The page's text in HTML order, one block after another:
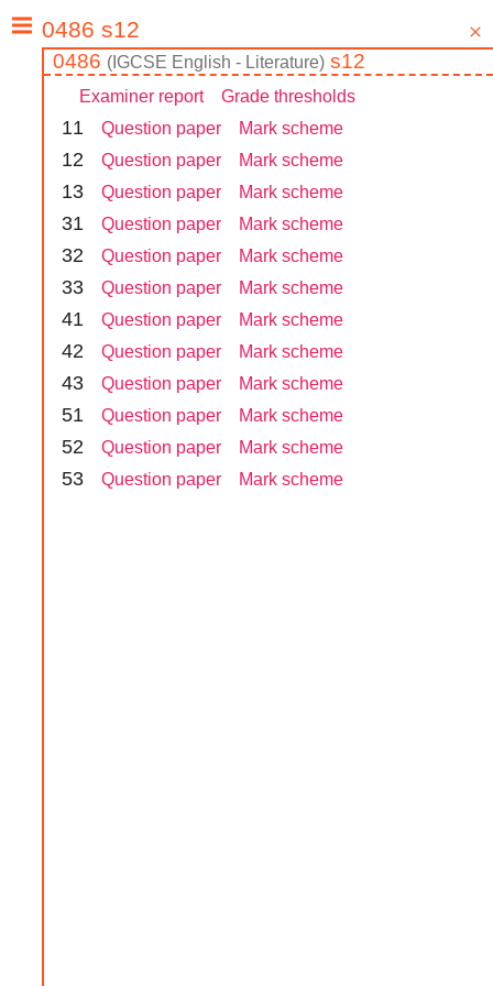
0486 ( IGCSE English - Literature) s12
Examiner report Grade thresholds
11 Question paper Mark scheme
12 Question paper Mark scheme
13 Question paper Mark scheme
31 Question paper Mark scheme
32 Question paper Mark scheme
33 Question paper Mark scheme
41 Question paper Mark scheme
42 Question paper Mark scheme
43 Question paper Mark scheme
51 Question paper Mark scheme
52 Question paper Mark scheme
53 Question paper Mark scheme